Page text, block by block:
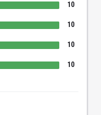
10
10
10
10